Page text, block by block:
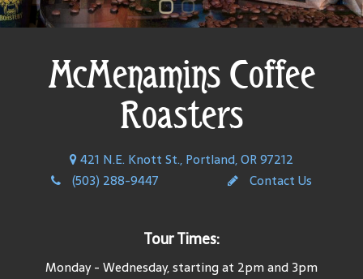
McMenamins Coffee
Roasters
421 N.E. Knott St., Portland, OR 97212
(503) 288-9447
Contact Us
Tour Times:
Monday - Wednesday, starting at 2pm and 3pm